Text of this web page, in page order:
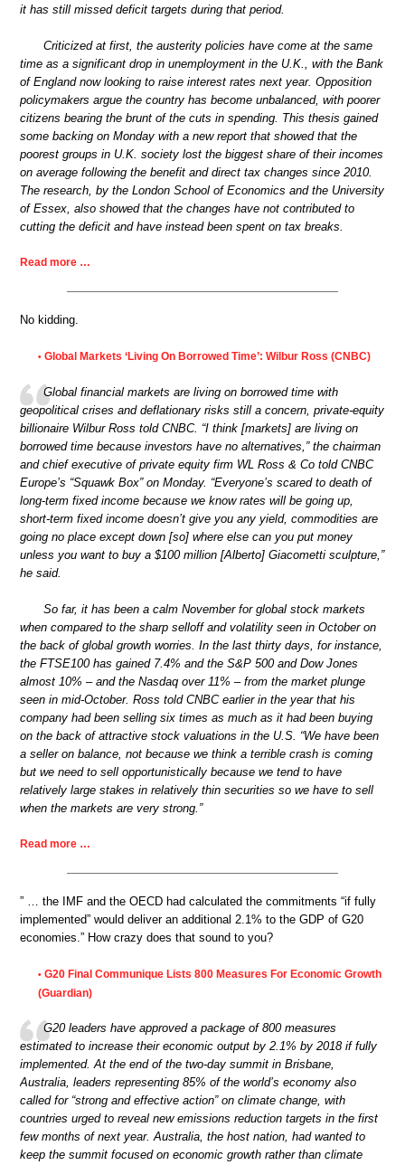
it has still missed deficit targets during that period.
Criticized at first, the austerity policies have come at the same
time as a significant drop in unemployment in the U.K., with the Bank
of England now looking to raise interest rates next year. Opposition
policymakers argue the country has become unbalanced, with poorer
citizens bearing the brunt of the cuts in spending. This thesis gained
some backing on Monday with a new report that showed that the
poorest groups in U.K. society lost the biggest share of their incomes
on average following the benefit and direct tax changes since 2010.
The research, by the London School of Economics and the University
of Essex, also showed that the changes have not contributed to
cutting the deficit and have instead been spent on tax breaks.
Read more …
No kidding.
• Global Markets ‘Living On Borrowed Time’: Wilbur Ross (CNBC)
Global financial markets are living on borrowed time with
geopolitical crises and deflationary risks still a concern, private-equity
billionaire Wilbur Ross told CNBC. “I think [markets] are living on
borrowed time because investors have no alternatives,” the chairman
and chief executive of private equity firm WL Ross & Co told CNBC
Europe’s “Squawk Box” on Monday. “Everyone’s scared to death of
long-term fixed income because we know rates will be going up,
short-term fixed income doesn’t give you any yield, commodities are
going no place except down [so] where else can you put money
unless you want to buy a $100 million [Alberto] Giacometti sculpture,”
he said.
So far, it has been a calm November for global stock markets
when compared to the sharp selloff and volatility seen in October on
the back of global growth worries. In the last thirty days, for instance,
the FTSE100 has gained 7.4% and the S&P 500 and Dow Jones
almost 10% – and the Nasdaq over 11% – from the market plunge
seen in mid-October. Ross told CNBC earlier in the year that his
company had been selling six times as much as it had been buying
on the back of attractive stock valuations in the U.S. “We have been
a seller on balance, not because we think a terrible crash is coming
but we need to sell opportunistically because we tend to have
relatively large stakes in relatively thin securities so we have to sell
when the markets are very strong.”
Read more …
” … the IMF and the OECD had calculated the commitments “if fully
implemented” would deliver an additional 2.1% to the GDP of G20
economies.” How crazy does that sound to you?
• G20 Final Communique Lists 800 Measures For Economic Growth
(Guardian)
G20 leaders have approved a package of 800 measures
estimated to increase their economic output by 2.1% by 2018 if fully
implemented. At the end of the two-day summit in Brisbane,
Australia, leaders representing 85% of the world’s economy also
called for “strong and effective action” on climate change, with
countries urged to reveal new emissions reduction targets in the first
few months of next year. Australia, the host nation, had wanted to
keep the summit focused on economic growth rather than climate